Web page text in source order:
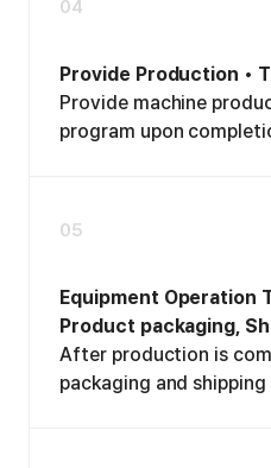
04
Provide Production •
Provide machine
program upon
05
Equipment Operation
Product packaging,
After production is
packaging and